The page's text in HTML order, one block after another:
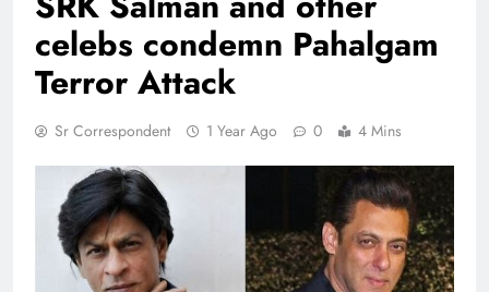
celebs condemn Pahalgam
Terror Attack
Sr Correspondent 1 Year Ago 0 4 Mins